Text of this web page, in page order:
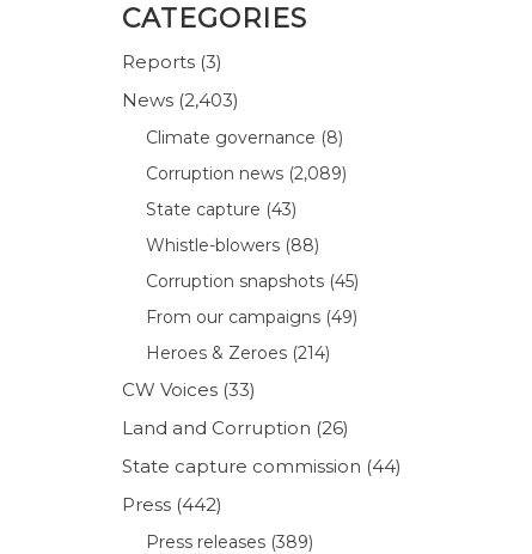
CATEGORIES
Reports (3)
News (2,403)
Climate governance (8)
Corruption news (2,089)
State capture (43)
Whistle-blowers (88)
Corruption snapshots (45)
From our campaigns (49)
Heroes & Zeroes (214)
CW Voices (33)
Land and Corruption (26)
State capture commission (44)
Press (442)
Press releases (389)